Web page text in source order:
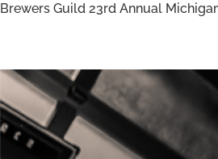
Brewers Guild 23rd Annual